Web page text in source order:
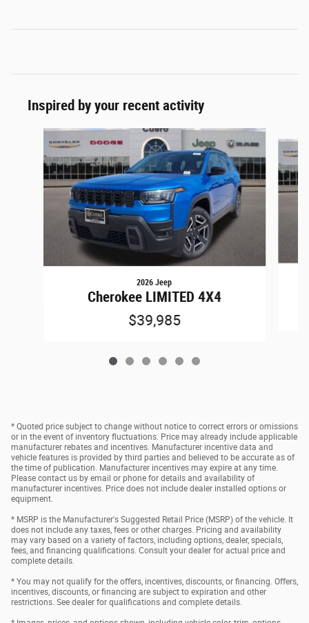
Inspired by your recent activity
Slide 1 of 6
2026 Jeep
Cherokee LIMITED 4X4
$39,985
* Quoted price subject to change without notice to correct errors or omissions
or in the event of inventory fluctuations. Price may already include applicable
manufacturer rebates and incentives. Manufacturer incentive data and
vehicle features is provided by third parties and believed to be accurate as of
the time of publication. Manufacturer incentives may expire at any time.
Please contact us by email or phone for details and availability of
manufacturer incentives. Price does not include dealer installed options or
equipment.
* MSRP is the Manufacturer's Suggested Retail Price (MSRP) of the vehicle. It
does not include any taxes, fees or other charges. Pricing and availability
may vary based on a variety of factors, including options, dealer, specials,
fees, and financing qualifications. Consult your dealer for actual price and
complete details.
* You may not qualify for the offers, incentives, discounts, or financing. Offers,
incentives, discounts, or financing are subject to expiration and other
restrictions. See dealer for qualifications and complete details.